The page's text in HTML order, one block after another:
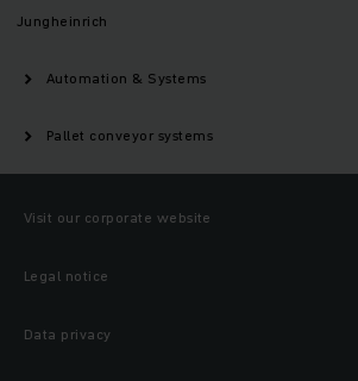
Jungheinrich
Automation & Systems
Pallet conveyor systems
Visit our corporate website
Legal notice
Data privacy